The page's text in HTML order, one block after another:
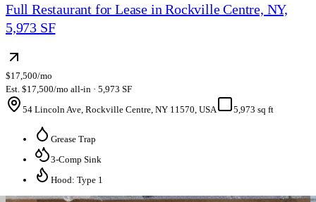
Full Restaurant for Lease in Rockville Centre, NY,
5,973 SF
$17,500/mo
Est. $17,500/mo all-in · 5,973 SF
54 Lincoln Ave, Rockville Centre, NY 11570, USA
5,973 sq ft
Grease Trap
3-Comp Sink
Hood: Type 1